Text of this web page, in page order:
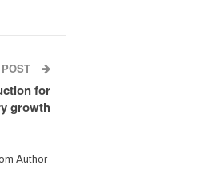
for
growth
Author